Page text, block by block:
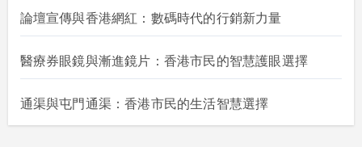
論壇宣傳與香港網紅：數碼時代的行銷新力量
醫療券眼鏡與漸進鏡片：香港市民的智慧護眼選擇
通渠與屯門通渠：香港市民的生活智慧選擇